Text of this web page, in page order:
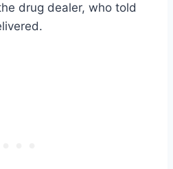
drug dealer, who told